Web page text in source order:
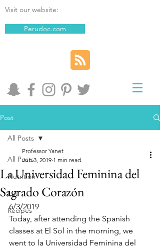
Perudoc.com
Visit our website:
Post
All Posts
Nutrition
Eat
Recipes
All Posts
La Universidad Feminina del
Sagrado Corazón
Professor Yanet
Jun 3, 2019 1 min read
6/3/2019
Today, after attending the Spanish
classes at El Sol in the morning, we
went to la Universidad Feminina del